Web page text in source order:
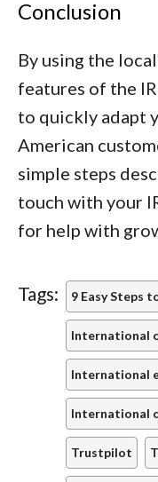
Conclusion
By using the
features of the
to quickly adapt
American
simple steps
touch with your
for help with
Tags: 9 Easy Steps
International
International
International
Trustpilot